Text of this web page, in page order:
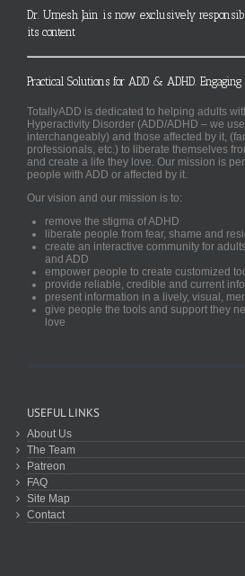
Dr. Umesh Jain is now exclusively
its content
Practical Solutions for ADD & ADHD.
TotallyADD is dedicated to helping adults
Hyperactivity Disorder (ADD/ADHD – we
interchangeably) and those affected by it,
professionals, etc.) to liberate themselves
and create a life they love. Our mission is
people with ADD or affected by it.
Our vision and our mission is to:
remove the stigma of ADHD
liberate people from fear, shame and
create an interactive community for
and ADD
empower people to create customized
provide reliable, credible and current
present information in a lively, visual,
give people the tools and support they
love
USEFUL LINKS
About Us
The Team
Patreon
FAQ
Site Map
Contact